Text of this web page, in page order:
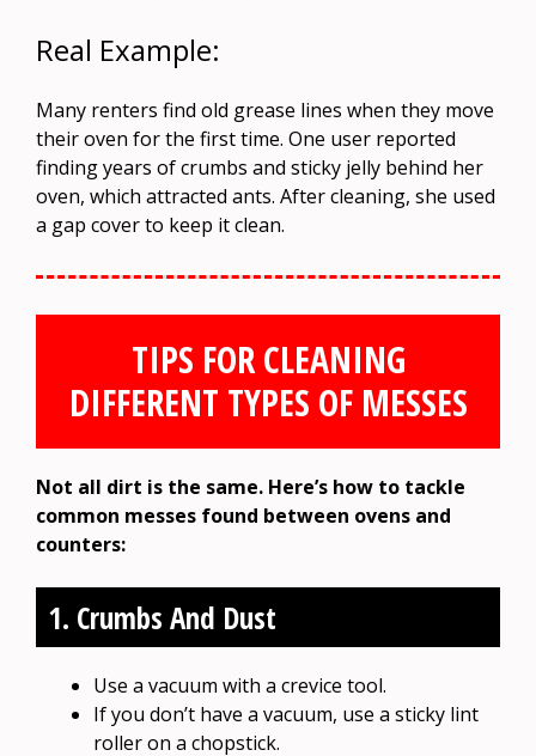
Real Example:
Many renters find old grease lines when they move
their oven for the first time. One user reported
finding years of crumbs and sticky jelly behind her
oven, which attracted ants. After cleaning, she used
a gap cover to keep it clean.
TIPS FOR CLEANING
DIFFERENT TYPES OF MESSES
Not all dirt is the same. Here’s how to tackle
common messes found between ovens and
counters:
1. Crumbs And Dust
Use a vacuum with a crevice tool.
If you don’t have a vacuum, use a sticky lint
roller on a chopstick.